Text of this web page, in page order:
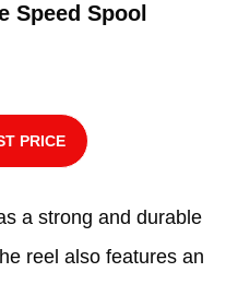
Speed Spool
PRICE
a strong and durable
reel also features an